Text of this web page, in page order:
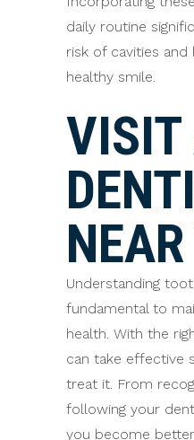
daily routine
risk of cavities and
healthy smile.
VISIT
Understanding
fundamental to
health. With the
can take effective
treat it. From
following your
you become